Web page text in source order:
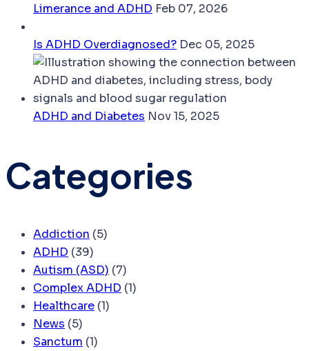
Limerance and ADHD Feb 07, 2026
Is ADHD Overdiagnosed? Dec 05, 2025
ADHD and Diabetes Nov 15, 2025
Categories
Addiction (5)
ADHD (39)
Autism (ASD) (7)
Complex ADHD (1)
Healthcare (1)
News (5)
Sanctum (1)